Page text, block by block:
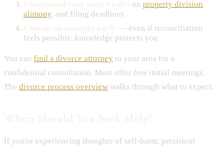
on property division,
alimony, and filing deadlines
— even if reconciliation
feels possible, knowledge protects you
You can find a divorce attorney in your area for a
confidential consultation. Most offer free initial meetings.
The divorce process overview walks through what to expect.
If you're experiencing thoughts of self-harm, persistent